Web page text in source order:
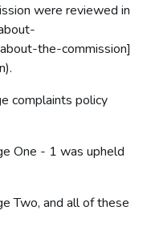
year ended 31
ended 31 March 2025
segment
were reviewed in
the-commission]
complaints policy
One - 1 was upheld
Two, and all of these